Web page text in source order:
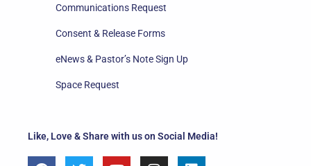
Like, Love & Share with us on Social Media!
F
T
Y
I
L
Communications Request
Consent & Release Forms
eNews & Pastor’s Note Sign Up
Space Request